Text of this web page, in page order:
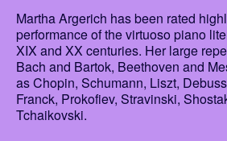
Martha Argerich has been rated
performance of the virtuoso piano
XIX and XX centuries. Her large
Bach and Bartok, Beethoven and
as Chopin, Schumann, Liszt,
Franck, Prokofiev, Stravinski,
Tchaikovski.